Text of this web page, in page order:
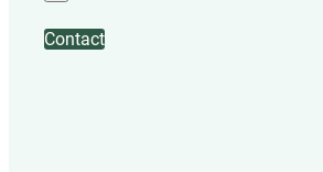
Contact